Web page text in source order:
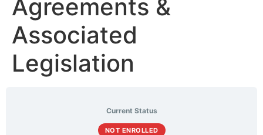
Agreements &
Associated
Legislation
Current Status
NOT ENROLLED